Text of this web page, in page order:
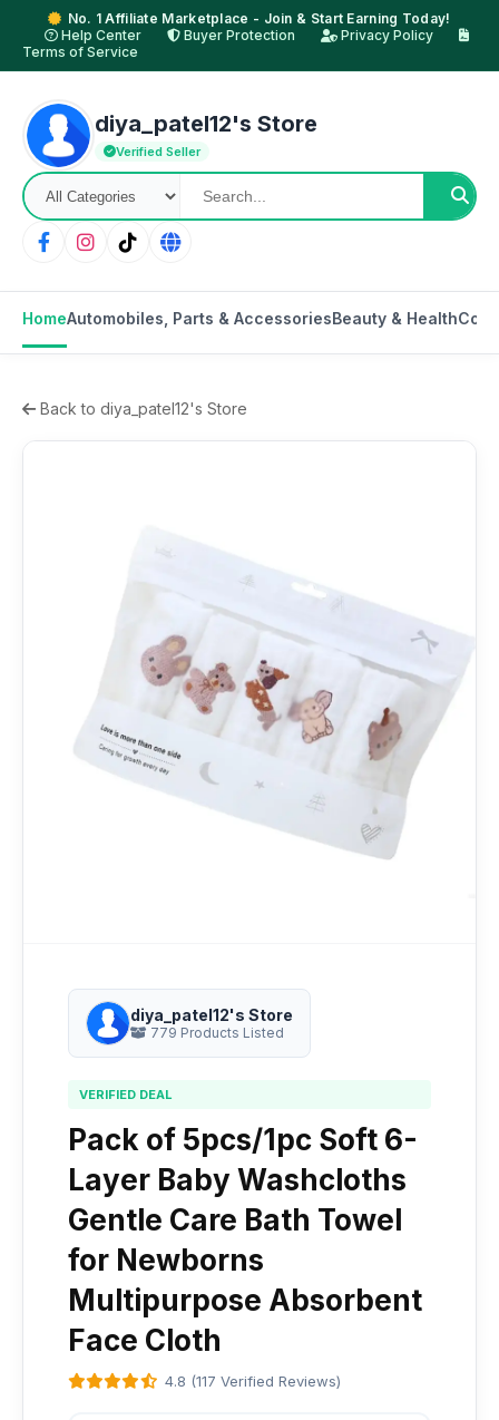
No. 1 Affiliate Marketplace - Join & Start Earning Today!
Help Center
Buyer Protection
Privacy Policy
Terms of Service
diya_patel12's Store
Verified Seller
HomeAutomobiles, Parts & AccessoriesBeauty & Health
Back to diya_patel12's Store
diya_patel12's Store
779 Products Listed
VERIFIED DEAL
Pack of 5pcs/1pc Soft 6-
Layer Baby Washcloths
Gentle Care Bath Towel
for Newborns
Multipurpose Absorbent
Face Cloth
4.8 (117 Verified Reviews)